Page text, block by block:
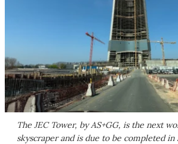
The JEC Tower, by AS+GG, is the next
skyscraper and is due to be completed in